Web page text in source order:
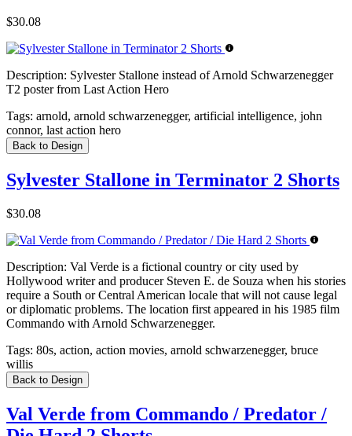
$30.08
Description: Sylvester Stallone instead of Arnold Schwarzenegger
T2 poster from Last Action Hero
Tags: arnold, arnold schwarzenegger, artificial intelligence, john
connor, last action hero
Back to Design
Sylvester Stallone in Terminator 2 Shorts
$30.08
Description: Val Verde is a fictional country or city used by
Hollywood writer and producer Steven E. de Souza when his stories
require a South or Central American locale that will not cause legal
or diplomatic problems. The location first appeared in his 1985 film
Commando with Arnold Schwarzenegger.
Tags: 80s, action, action movies, arnold schwarzenegger, bruce
willis
Back to Design
Val Verde from Commando / Predator /